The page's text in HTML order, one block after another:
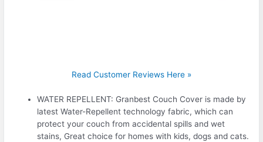
Read Customer Reviews Here »
WATER REPELLENT: Granbest Couch Cover is made by
latest Water-Repellent technology fabric, which can
protect your couch from accidental spills and wet
stains, Great choice for homes with kids, dogs and cats.